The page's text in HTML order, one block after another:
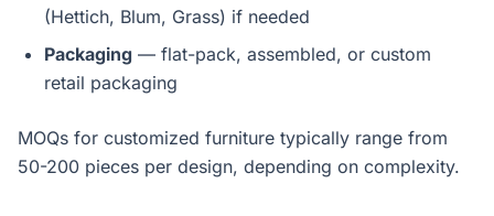
(Hettich, Blum, Grass) if needed
Packaging — flat-pack, assembled, or custom
retail packaging
MOQs for customized furniture typically range from
50-200 pieces per design, depending on complexity.